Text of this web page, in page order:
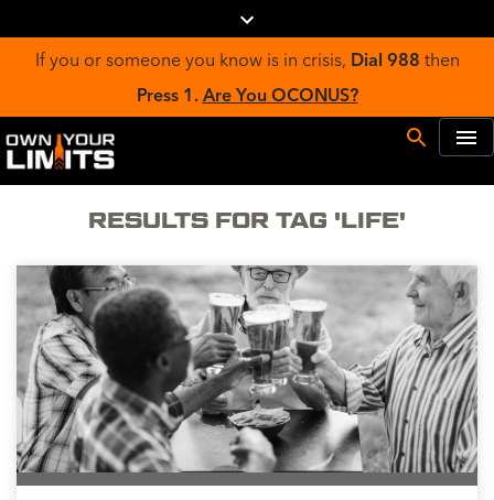
If you or someone you know is in crisis, Dial 988 then
Press 1. Are You OCONUS?
RESULTS FOR TAG 'LIFE'